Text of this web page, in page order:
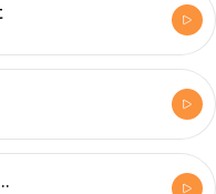
and a Priest Walk Into a Bar...